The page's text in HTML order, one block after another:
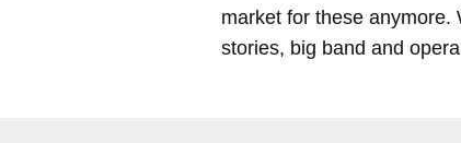
market for these anymore.
stories, big band and